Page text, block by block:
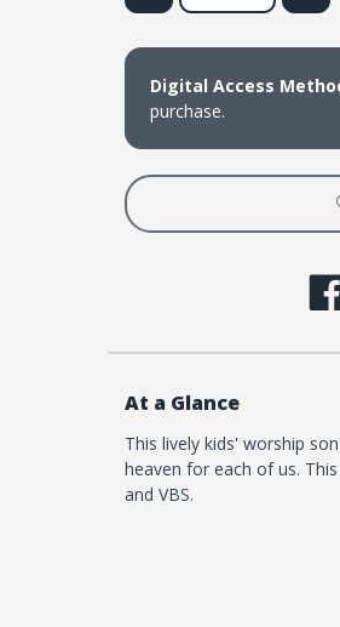
This
Is
for
Glory
This
Is
for
Digital Access
purchase.
At a Glance
This lively kids' worship
heaven for each of us.
and VBS.